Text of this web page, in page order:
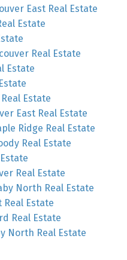
East Real Estate
Estate
Real Estate
Estate
Estate
East Real Estate
Ridge Real Estate
Real Estate
Real Estate
North Real Estate
Real Estate
Real Estate
North Real Estate